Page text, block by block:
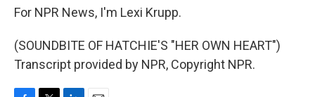
For NPR News, I'm Lexi Krupp.
(SOUNDBITE OF HATCHIE'S "HER OWN HEART")
Transcript provided by NPR, Copyright NPR.